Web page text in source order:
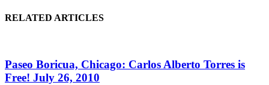
RELATED ARTICLES
Paseo Boricua, Chicago: Carlos Alberto Torres is
Free! July 26, 2010